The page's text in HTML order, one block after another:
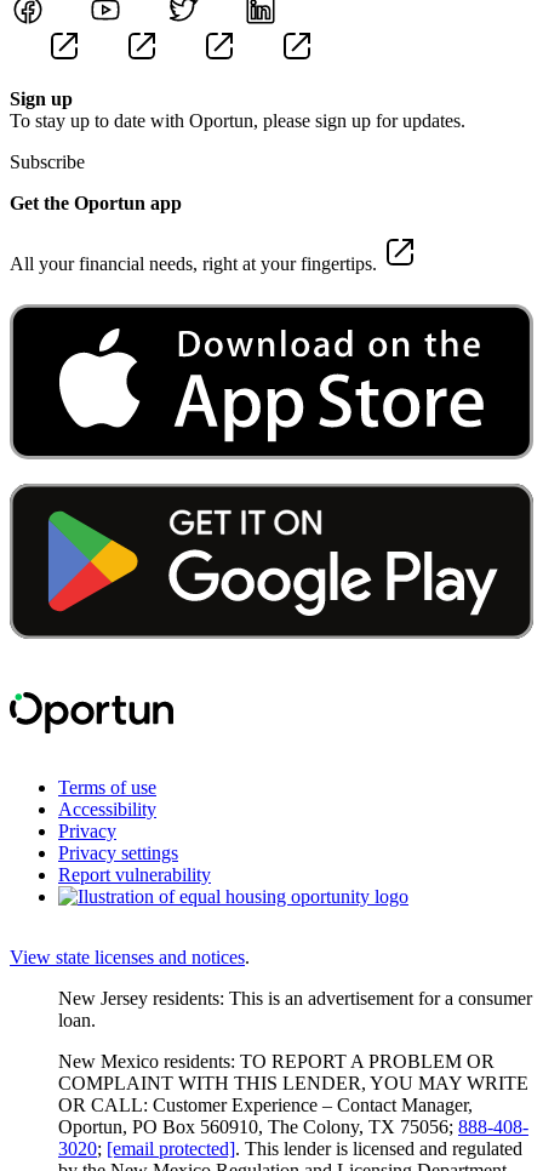
Sign up
To stay up to date with Oportun, please sign up for updates.
Subscribe
Get the Oportun app
All your financial needs, right at your fingertips.
Terms of use
Accessibility
Privacy
Privacy settings
Report vulnerability
View state licenses and notices.
New Jersey residents: This is an advertisement for a consumer
loan.
New Mexico residents: TO REPORT A PROBLEM OR
COMPLAINT WITH THIS LENDER, YOU MAY WRITE
OR CALL: Customer Experience – Contact Manager,
Oportun, PO Box 560910, The Colony, TX 75056; 888-408-
3020; [email protected]. This lender is licensed and regulated